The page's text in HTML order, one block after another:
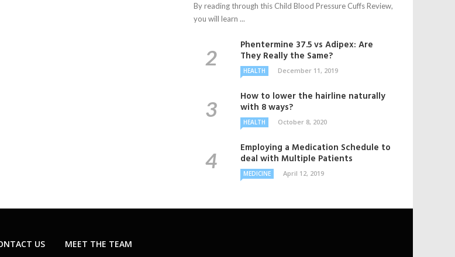
By reading through this Child Blood Pressure Cuffs Review,
you will learn ...
Phentermine 37.5 vs Adipex: Are
They Really the Same?
HEALTH December 11, 2019
How to lower the hairline naturally
with 8 ways?
HEALTH October 8, 2020
Employing a Medication Schedule to
deal with Multiple Patients
MEDICINE April 12, 2019
US MEET THE TEAM